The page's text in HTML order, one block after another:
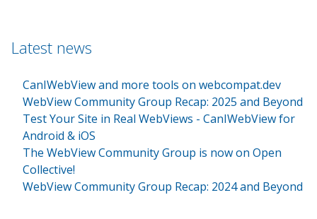
Latest news
CanIWebView and more tools on webcompat.dev
WebView Community Group Recap: 2025 and Beyond
Test Your Site in Real WebViews - CanIWebView for
Android & iOS
The WebView Community Group is now on Open
Collective!
WebView Community Group Recap: 2024 and Beyond